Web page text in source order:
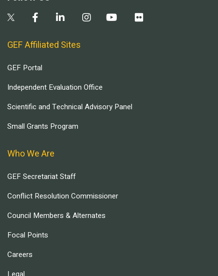
GEF Affiliated Sites
GEF Portal
Independent Evaluation Office
Scientific and Technical Advisory Panel
Small Grants Program
Who We Are
GEF Secretariat Staff
Conflict Resolution Commissioner
Council Members & Alternates
Focal Points
Careers